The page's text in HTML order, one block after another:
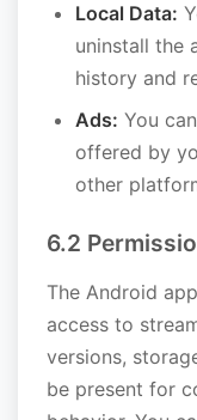
Local Data:
uninstall the
history and
Ads: You
offered by
other
6.2
The Android
access to
versions,
be present for